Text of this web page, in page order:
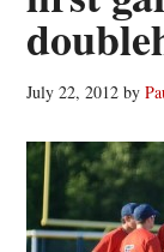
July 22, 2012 by